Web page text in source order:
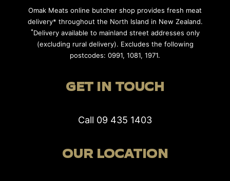
Omak Meats online butcher shop provides fresh meat
delivery* throughout the North Island in New Zealand.
*Delivery available to mainland street addresses only
(excluding rural delivery). Excludes the following
postcodes: 0991, 1081, 1971.
GET IN TOUCH
Call 09 435 1403
OUR LOCATION